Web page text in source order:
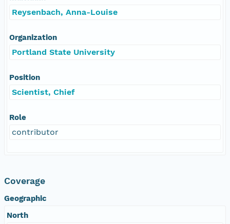
Reysenbach, Anna-Louise
Organization
Portland State University
Position
Scientist, Chief
Role
contributor
Coverage
Geographic
North